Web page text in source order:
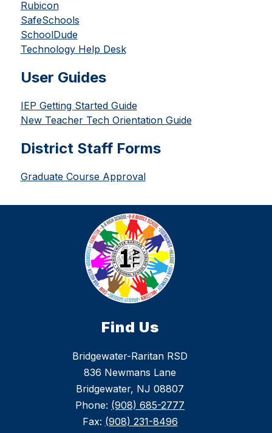
Rubicon
SafeSchools
SchoolDude
Technology Help Desk
User Guides
IEP Getting Started Guide
New Teacher Tech Orientation Guide
District Staff Forms
Graduate Course Approval
Find Us
Bridgewater-Raritan RSD
836 Newmans Lane
Bridgewater, NJ 08807
Phone: (908) 685-2777
Fax: (908) 231-8496